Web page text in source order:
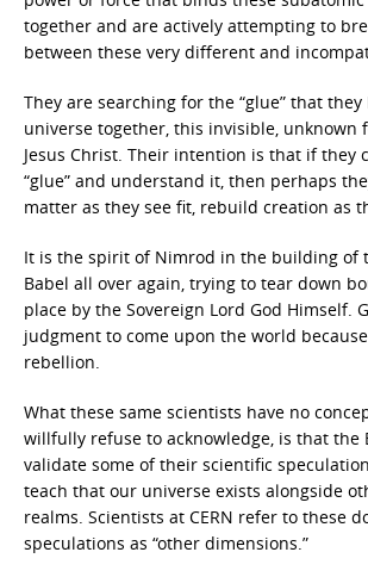
together and are actively attempting to
between these very different and
They are searching for the “glue” that
universe together, this invisible, unknown
Jesus Christ. Their intention is that if they
“glue” and understand it, then perhaps
matter as they see fit, rebuild creation as
It is the spirit of Nimrod in the building of
Babel all over again, trying to tear down
place by the Sovereign Lord God Himself.
judgment to come upon the world
rebellion.
What these same scientists have no
willfully refuse to acknowledge, is that the
validate some of their scientific
teach that our universe exists alongside
realms. Scientists at CERN refer to these
speculations as “other dimensions.”